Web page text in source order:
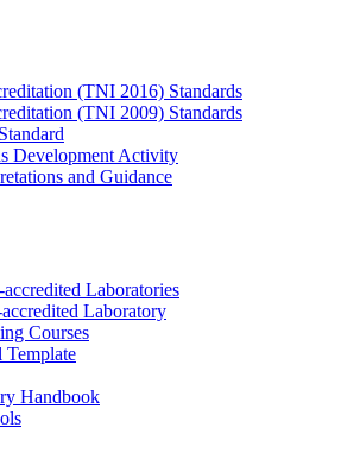
(TNI 2016) Standards
(TNI 2009) Standards
Development Activity
and Guidance
Laboratories
Laboratory
Courses
Handbook